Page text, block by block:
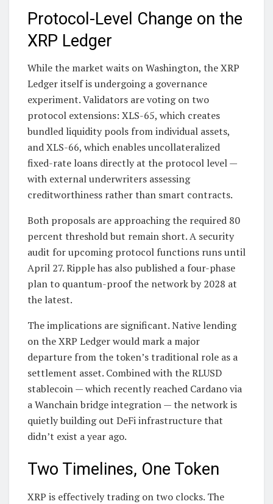
Protocol-Level Change on the
XRP Ledger
While the market waits on Washington, the XRP
Ledger itself is undergoing a governance
experiment. Validators are voting on two
protocol extensions: XLS-65, which creates
bundled liquidity pools from individual assets,
and XLS-66, which enables uncollateralized
fixed-rate loans directly at the protocol level —
with external underwriters assessing
creditworthiness rather than smart contracts.
Both proposals are approaching the required 80
percent threshold but remain short. A security
audit for upcoming protocol functions runs until
April 27. Ripple has also published a four-phase
plan to quantum-proof the network by 2028 at
the latest.
The implications are significant. Native lending
on the XRP Ledger would mark a major
departure from the token’s traditional role as a
settlement asset. Combined with the RLUSD
stablecoin — which recently reached Cardano via
a Wanchain bridge integration — the network is
quietly building out DeFi infrastructure that
didn’t exist a year ago.
Two Timelines, One Token
XRP is effectively trading on two clocks. The